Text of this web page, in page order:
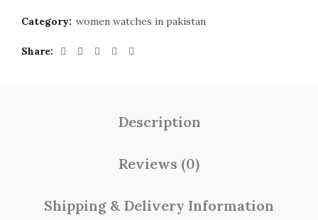
Category: women watches in pakistan
Share
Description
Reviews (0)
Shipping & Delivery Information